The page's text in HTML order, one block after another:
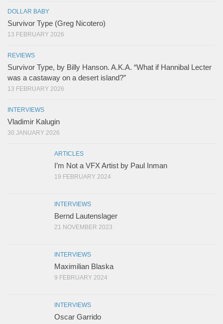
DOLLAR BABY
Survivor Type (Greg Nicotero)
13 FEBRUARY 2026
REVIEWS
Survivor Type, by Billy Hanson. A.K.A. “What if Hannibal Lecter
was a castaway on a desert island?”
13 FEBRUARY 2026
INTERVIEWS
Vladimir Kalugin
30 JANUARY 2026
ARTICLES
I’m Not a VFX Artist by Paul Inman
19 FEBRUARY 2024
INTERVIEWS
Bernd Lautenslager
21 NOVEMBER 2023
INTERVIEWS
Maximilian Blaska
9 FEBRUARY 2024
INTERVIEWS
Oscar Garrido